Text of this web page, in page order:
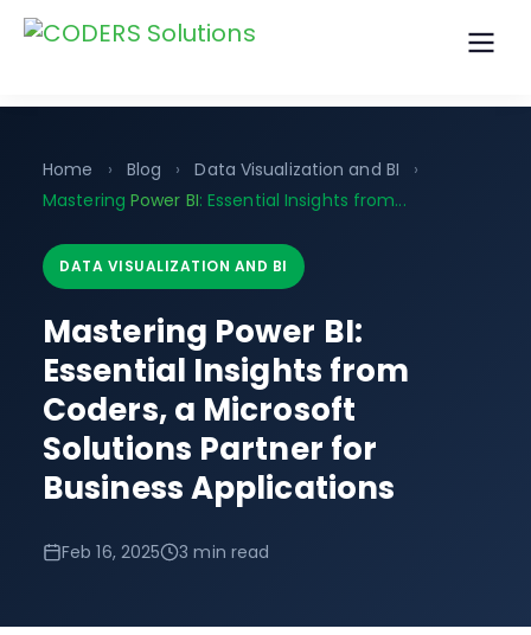
Home › Blog › Data Visualization and BI
›
Mastering Power BI: Essential Insights from...
DATA VISUALIZATION AND BI
Mastering Power BI:
Essential Insights from
Coders, a Microsoft
Solutions Partner for
Business Applications
Feb 16, 2025 3 min read